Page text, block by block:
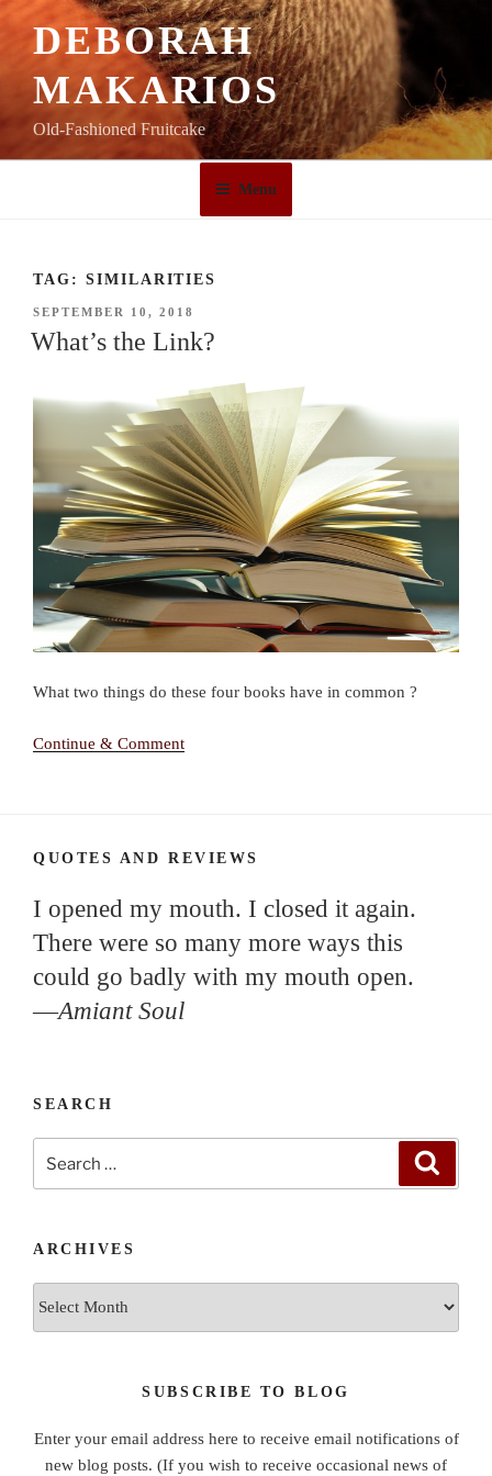
DEBORAH
MAKARIOS
Old-Fashioned Fruitcake
Menu
TAG: SIMILARITIES
POSTED
ON
SEPTEMBER 10, 2018
What’s the Link?
What two things do these four books have in common ?
Continue & Comment
QUOTES AND REVIEWS
I opened my mouth. I closed it again.
There were so many more ways this
could go badly with my mouth open.
—Amiant Soul
SEARCH
ARCHIVES
SUBSCRIBE TO BLOG
Enter your email address here to receive email notifications of
new blog posts. (If you wish to receive occasional news of